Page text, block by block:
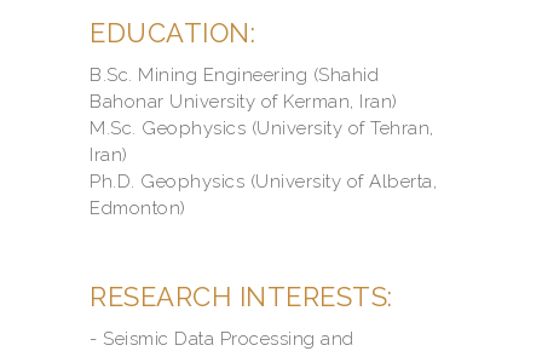
EDUCATION:
B.Sc. Mining Engineering (Shahid
Bahonar University of Kerman, Iran)
M.Sc. Geophysics (University of Tehran,
Iran)
Ph.D. Geophysics (University of Alberta,
Edmonton)
RESEARCH INTERESTS:
- Seismic Data Processing and